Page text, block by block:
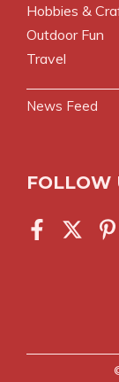
Hobbies &
Outdoor Fun
Travel
News Feed
FOLLOW